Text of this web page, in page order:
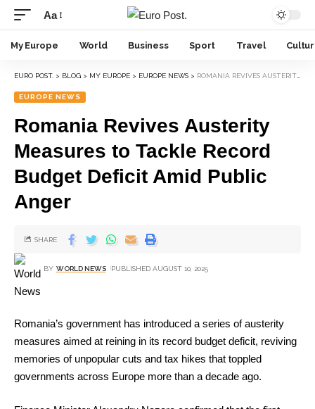
Aa
My Europe World Business Sport Travel
EURO POST. > BLOG > MY EUROPE > EUROPE NEWS > ROMANIA REVIVES AUSTERITY MEASURES TO TACKLE RECORD BUDGET DEFICIT AMID PUBLIC ANGER
EUROPE NEWS
Romania Revives Austerity
Measures to Tackle Record
Budget Deficit Amid Public
Anger
BY WORLD NEWS PUBLISHED AUGUST 10, 2025
SHARE
Romania’s government has introduced a series of austerity
measures aimed at reining in its record budget deficit, reviving
memories of unpopular cuts and tax hikes that toppled
governments across Europe more than a decade ago.